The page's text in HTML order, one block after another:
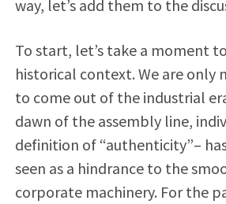
way, let’s add them to the
To start, let’s take a moment
historical context. We are only
to come out of the industrial
dawn of the assembly line,
definition of “authenticity”–
seen as a hindrance to the
corporate machinery. For the